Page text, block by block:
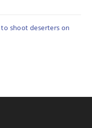
shoot deserters on